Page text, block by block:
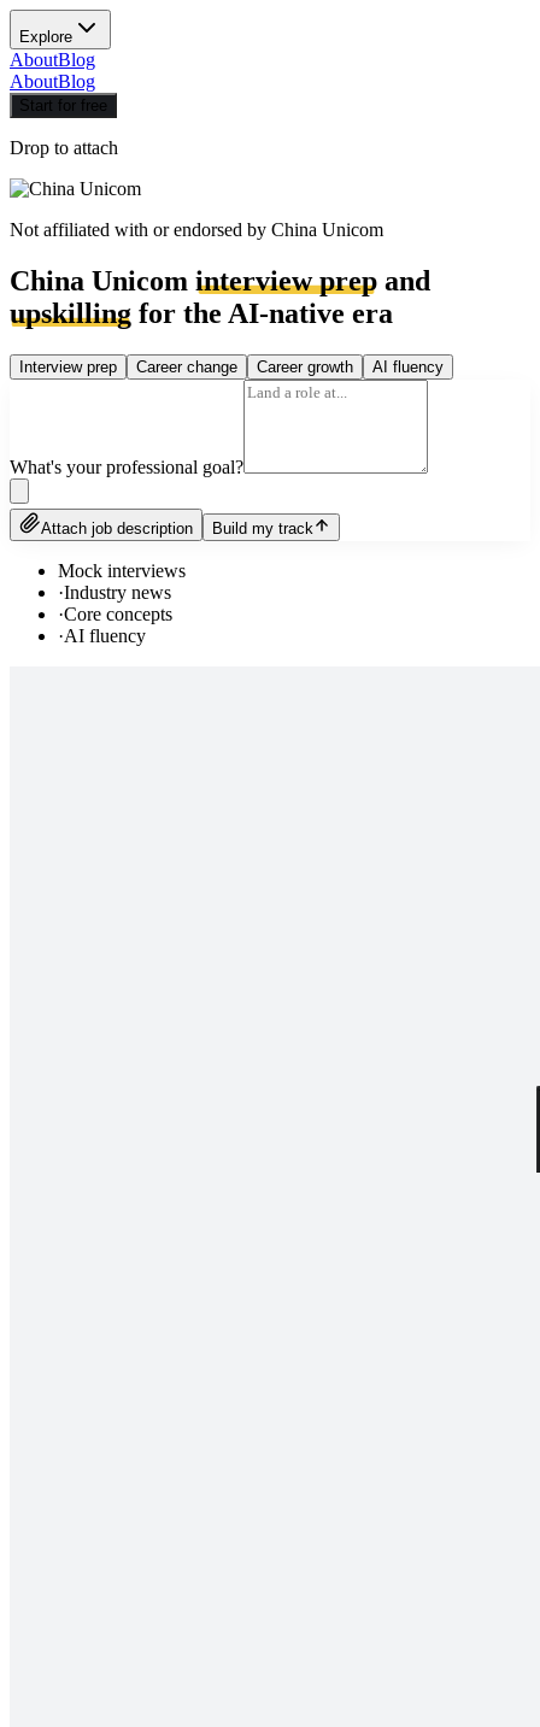
Explore
AboutBlog
AboutBlog
Start for free
Drop to attach
Not affiliated with or endorsed by China Unicom
China Unicom interview prep and
upskilling for the AI-native era
Interview prep Career change Career growth AI fluency
What's your professional goal?
Attach job description Build my track
Mock interviews
·Industry news
·Core concepts
·AI fluency